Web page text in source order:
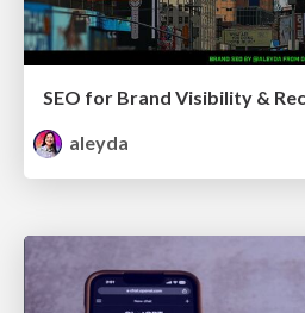
SEO for Brand Visibility &
aleyda